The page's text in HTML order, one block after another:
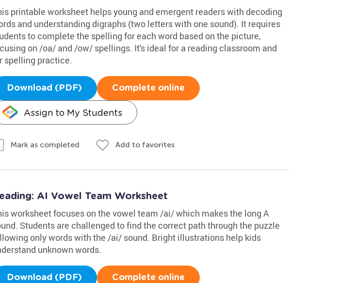
printable worksheet helps young and emergent readers with decoding
and understanding digraphs (two letters with one sound). It requires
to complete the spelling for each word based on the picture,
on /oa/ and /ow/ spellings. It's ideal for a reading classroom and
spelling practice.
Download (PDF) Complete online
Assign to My Students
Mark as completed Add to favorites
AI Vowel Team Worksheet
worksheet focuses on the vowel team /ai/ which makes the long A
Students are challenged to find the correct path through the puzzle
only words with the /ai/ sound. Bright illustrations help kids
unknown words.
Download (PDF) Complete online